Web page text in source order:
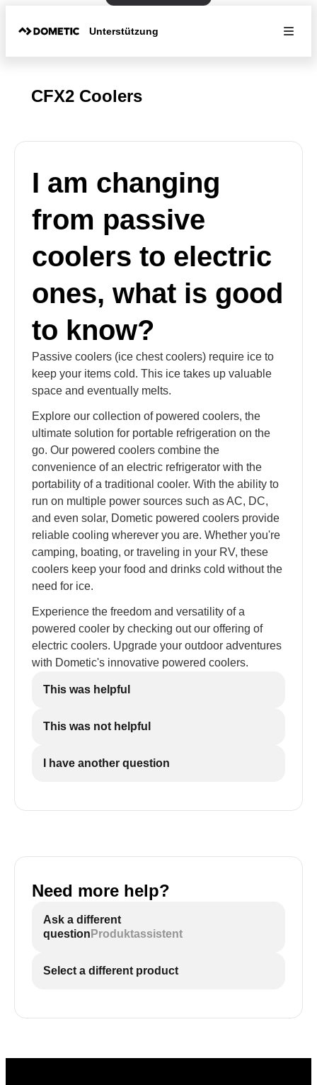
Unterstützung
CFX2 Coolers
I am changing
from passive
coolers to electric
ones, what is good
to know?
Passive coolers (ice chest coolers) require ice to
keep your items cold. This ice takes up valuable
space and eventually melts.
Explore our collection of powered coolers, the
ultimate solution for portable refrigeration on the
go. Our powered coolers combine the
convenience of an electric refrigerator with the
portability of a traditional cooler. With the ability to
run on multiple power sources such as AC, DC,
and even solar, Dometic powered coolers provide
reliable cooling wherever you are. Whether you're
camping, boating, or traveling in your RV, these
coolers keep your food and drinks cold without the
need for ice.
Experience the freedom and versatility of a
powered cooler by checking out our offering of
electric coolers. Upgrade your outdoor adventures
with Dometic's innovative powered coolers.
This was helpful
This was not helpful
I have another question
Need more help?
Ask a different
question Produktassistent
Select a different product